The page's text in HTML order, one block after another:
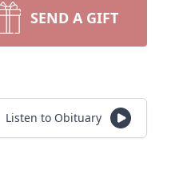
SEND A GIFT
Listen to Obituary